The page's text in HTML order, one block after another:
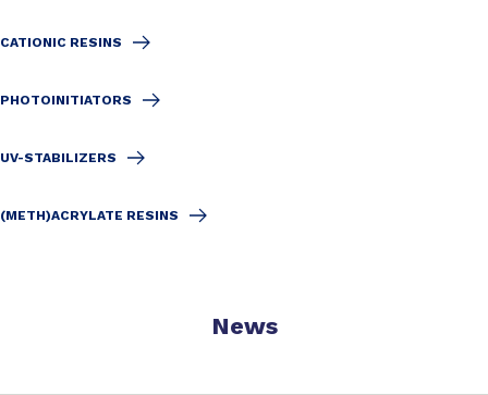
CATIONIC RESINS
PHOTOINITIATORS
UV-STABILIZERS
(METH)ACRYLATE RESINS
News